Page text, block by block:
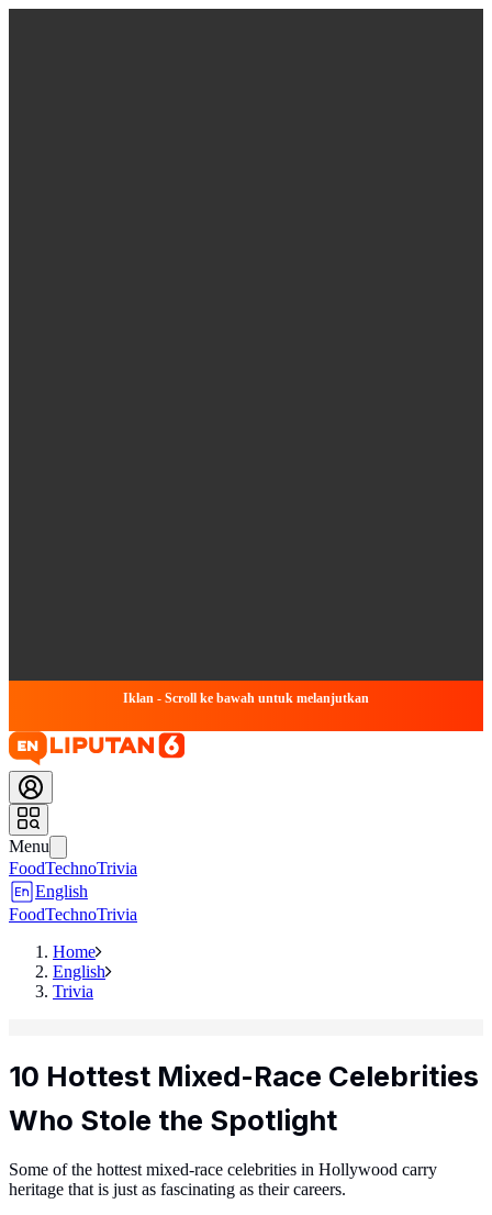
Iklan - Scroll ke bawah untuk melanjutkan
Menu
FoodTechnoTrivia
English
FoodTechnoTrivia
Home
English
Trivia
10 Hottest Mixed-Race Celebrities
Who Stole the Spotlight
Some of the hottest mixed-race celebrities in Hollywood carry
heritage that is just as fascinating as their careers.